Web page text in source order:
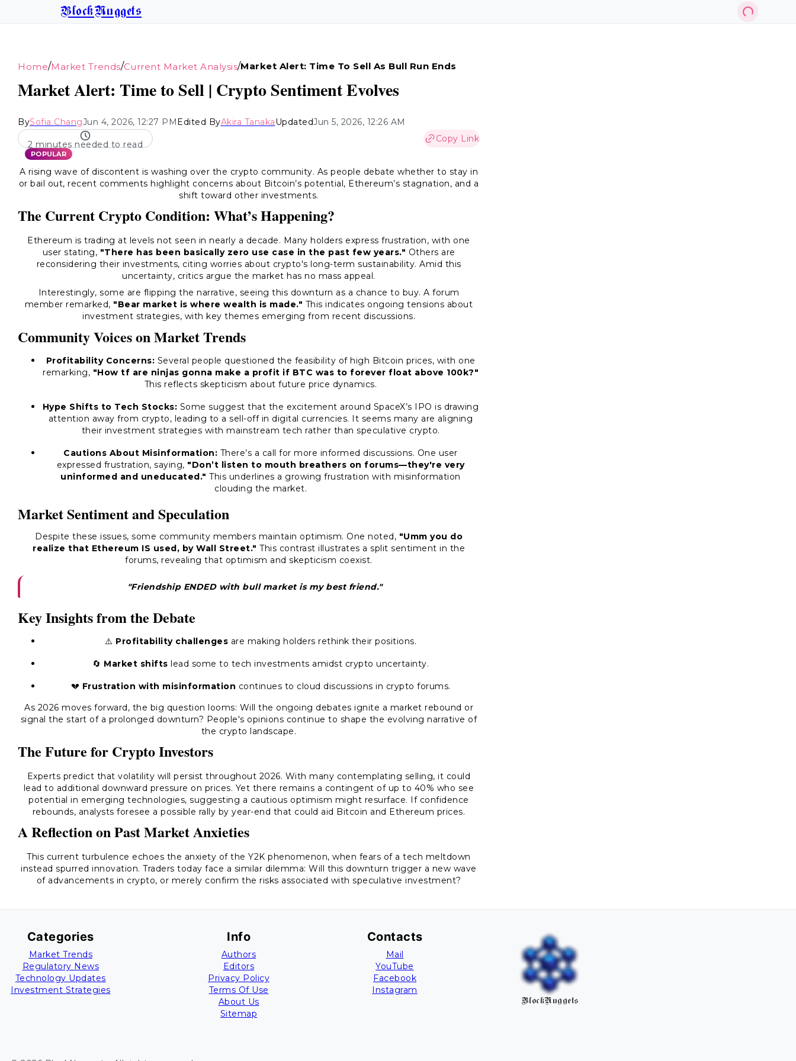
BlockNuggets
Home/Market Trends/Current Market Analysis/Market Alert: Time To Sell As Bull Run Ends
Market Alert: Time to Sell | Crypto Sentiment Evolves
BySofia ChangJun 4, 2026, 12:27 PMEdited ByAkira TanakaUpdatedJun 5, 2026, 12:26 AM
2 minutes needed to read
Copy Link
POPULAR
A rising wave of discontent is washing over the crypto community. As people debate whether to stay in
or bail out, recent comments highlight concerns about Bitcoin’s potential, Ethereum’s stagnation, and a
shift toward other investments.
The Current Crypto Condition: What’s Happening?
Ethereum is trading at levels not seen in nearly a decade. Many holders express frustration, with one
user stating, "There has been basically zero use case in the past few years." Others are
reconsidering their investments, citing worries about crypto's long-term sustainability. Amid this
uncertainty, critics argue the market has no mass appeal.
Interestingly, some are flipping the narrative, seeing this downturn as a chance to buy. A forum
member remarked, "Bear market is where wealth is made." This indicates ongoing tensions about
investment strategies, with key themes emerging from recent discussions.
Community Voices on Market Trends
Profitability Concerns: Several people questioned the feasibility of high Bitcoin prices, with one
remarking, "How tf are ninjas gonna make a profit if BTC was to forever float above 100k?"
This reflects skepticism about future price dynamics.
Hype Shifts to Tech Stocks: Some suggest that the excitement around SpaceX’s IPO is drawing
attention away from crypto, leading to a sell-off in digital currencies. It seems many are aligning
their investment strategies with mainstream tech rather than speculative crypto.
Cautions About Misinformation: There’s a call for more informed discussions. One user
expressed frustration, saying, "Don’t listen to mouth breathers on forums—they're very
uninformed and uneducated." This underlines a growing frustration with misinformation
clouding the market.
Market Sentiment and Speculation
Despite these issues, some community members maintain optimism. One noted, "Umm you do
realize that Ethereum IS used, by Wall Street." This contrast illustrates a split sentiment in the
forums, revealing that optimism and skepticism coexist.
"Friendship ENDED with bull market is my best friend."
Key Insights from the Debate
⚠️ Profitability challenges are making holders rethink their positions.
🔄 Market shifts lead some to tech investments amidst crypto uncertainty.
💔 Frustration with misinformation continues to cloud discussions in crypto forums.
As 2026 moves forward, the big question looms: Will the ongoing debates ignite a market rebound or
signal the start of a prolonged downturn? People's opinions continue to shape the evolving narrative of
the crypto landscape.
The Future for Crypto Investors
Experts predict that volatility will persist throughout 2026. With many contemplating selling, it could
lead to additional downward pressure on prices. Yet there remains a contingent of up to 40% who see
potential in emerging technologies, suggesting a cautious optimism might resurface. If confidence
rebounds, analysts foresee a possible rally by year-end that could aid Bitcoin and Ethereum prices.
A Reflection on Past Market Anxieties
This current turbulence echoes the anxiety of the Y2K phenomenon, when fears of a tech meltdown
instead spurred innovation. Traders today face a similar dilemma: Will this downturn trigger a new wave
of advancements in crypto, or merely confirm the risks associated with speculative investment?
Categories
Market Trends
Regulatory News
Technology Updates
Investment Strategies
Info
Authors
Editors
Privacy Policy
Terms Of Use
About Us
Sitemap
Contacts
Mail
YouTube
Facebook
Instagram
BlockNuggets